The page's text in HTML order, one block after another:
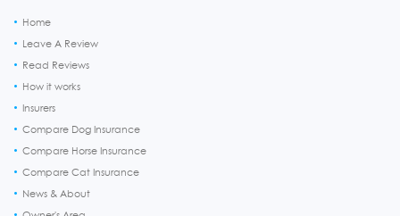
Home
Leave A Review
Read Reviews
How it works
Insurers
Compare Dog Insurance
Compare Horse Insurance
Compare Cat Insurance
News & About